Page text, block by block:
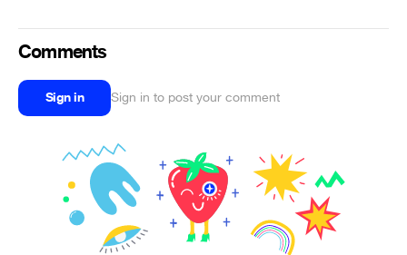
Comments
Sign in Sign in to post your comment